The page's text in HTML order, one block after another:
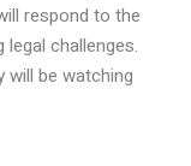
respond to the
challenges.
will be watching